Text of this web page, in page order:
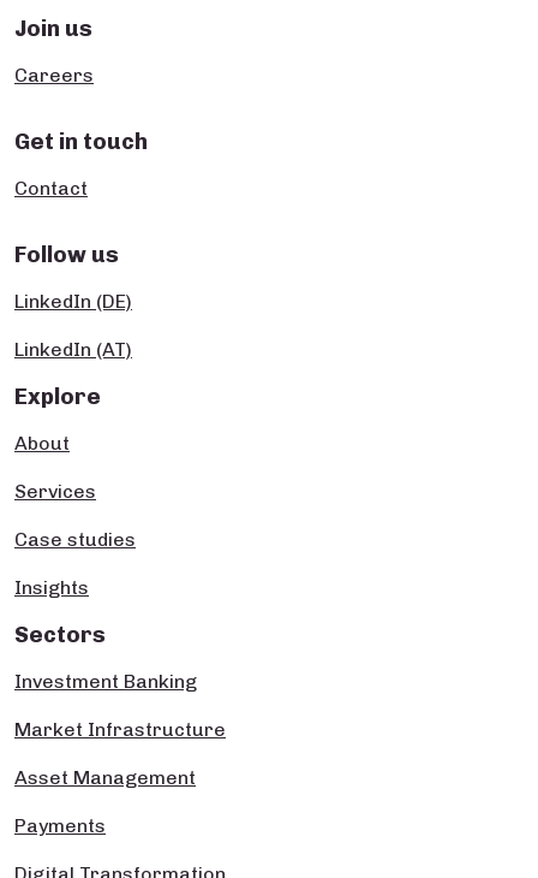
Join us
Careers
Get in touch
Contact
Follow us
LinkedIn (DE)
LinkedIn (AT)
Explore
About
Services
Case studies
Insights
Sectors
Investment Banking
Market Infrastructure
Asset Management
Payments